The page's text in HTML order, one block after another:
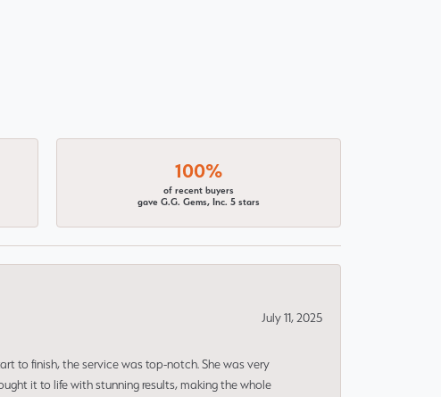
100%
of recent buyers
gave G.G. Gems, Inc. 5 stars
July 11, 2025
to finish, the service was top-notch. She was very
it to life with stunning results, making the whole